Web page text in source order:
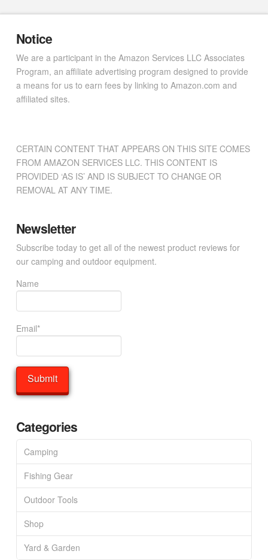
Notice
We are a participant in the Amazon Services LLC Associates
Program, an affiliate advertising program designed to provide
a means for us to earn fees by linking to Amazon.com and
affiliated sites.
CERTAIN CONTENT THAT APPEARS ON THIS SITE COMES
FROM AMAZON SERVICES LLC. THIS CONTENT IS
PROVIDED ‘AS IS’ AND IS SUBJECT TO CHANGE OR
REMOVAL AT ANY TIME.
Newsletter
Subscribe today to get all of the newest product reviews for
our camping and outdoor equipment.
Name
Email*
Categories
Camping
Fishing Gear
Outdoor Tools
Shop
Yard & Garden